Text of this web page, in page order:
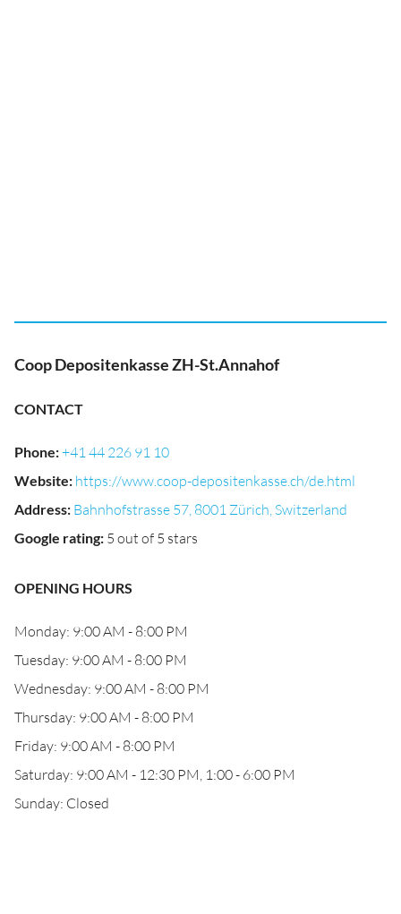
Coop Depositenkasse ZH-St.Annahof
CONTACT
Phone:+41 44 226 91 10
Website: https://www.coop-depositenkasse.ch/de.html
Address: Bahnhofstrasse 57, 8001 Zürich, Switzerland
Google rating: 5 out of 5 stars
OPENING HOURS
Monday: 9:00 AM - 8:00 PM
Tuesday: 9:00 AM - 8:00 PM
Wednesday: 9:00 AM - 8:00 PM
Thursday: 9:00 AM - 8:00 PM
Friday: 9:00 AM - 8:00 PM
Saturday: 9:00 AM - 12:30 PM, 1:00 - 6:00 PM
Sunday: Closed